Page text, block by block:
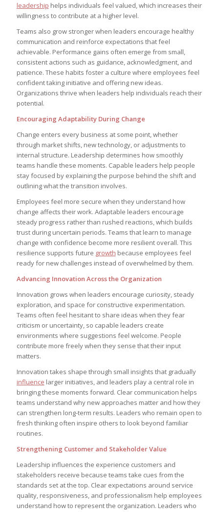
leadership helps individuals feel valued, which increases their
willingness to contribute at a higher level.
Teams also grow stronger when leaders encourage healthy
communication and reinforce expectations that feel
achievable. Performance gains often emerge from small,
consistent actions such as guidance, acknowledgment, and
patience. These habits foster a culture where employees feel
confident taking initiative and offering new ideas.
Organizations thrive when leaders help individuals reach their
potential.
Encouraging Adaptability During Change
Change enters every business at some point, whether
through market shifts, new technology, or adjustments to
internal structure. Leadership determines how smoothly
teams handle these moments. Capable leaders help people
stay focused by explaining the purpose behind the shift and
outlining what the transition involves.
Employees feel more secure when they understand how
change affects their work. Adaptable leaders encourage
steady progress rather than rushed reactions, which builds
trust during uncertain periods. Teams that learn to manage
change with confidence become more resilient overall. This
resilience supports future growth because employees feel
ready for new challenges instead of overwhelmed by them.
Advancing Innovation Across the Organization
Innovation grows when leaders encourage curiosity, steady
exploration, and space for constructive experimentation.
Teams often feel hesitant to share ideas when they fear
criticism or uncertainty, so capable leaders create
environments where suggestions feel welcome. People
contribute more freely when they sense that their input
matters.
Innovation takes shape through small insights that gradually
influence larger initiatives, and leaders play a central role in
bringing these moments forward. Clear communication helps
teams understand why new approaches matter and how they
can strengthen long-term results. Leaders who remain open to
fresh thinking often inspire others to look beyond familiar
routines.
Strengthening Customer and Stakeholder Value
Leadership influences the experience customers and
stakeholders receive because teams take cues from the
standards set at the top. Clear expectations around service
quality, responsiveness, and professionalism help employees
understand how to represent the organization. Leaders who